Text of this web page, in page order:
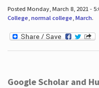
Posted Monday, March 8, 2021 -
College, normal college, March.
Google Scholar and